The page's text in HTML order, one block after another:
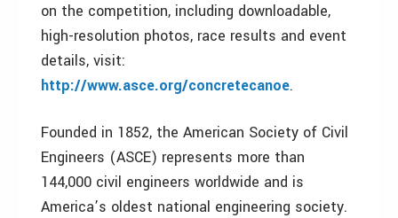
on the competition, including downloadable,
high-resolution photos, race results and event
details, visit:
http://www.asce.org/concretecanoe.
Founded in 1852, the American Society of Civil
Engineers (ASCE) represents more than
144,000 civil engineers worldwide and is
America’s oldest national engineering society.